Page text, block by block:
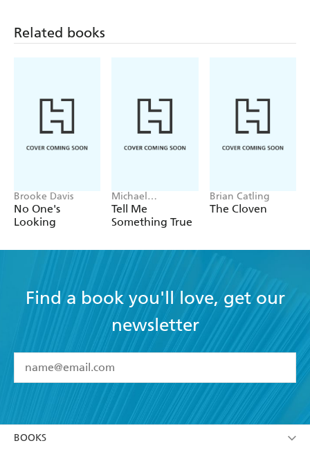
Related books
Brooke Davis
No One's
Looking
Michael
Robotham
Tell Me
Something True
Brian Catling
The Cloven
Find a book you'll love, get our
newsletter
I have read and accept the Terms and Conditions
YESI am over 13 years of age
BOOKS